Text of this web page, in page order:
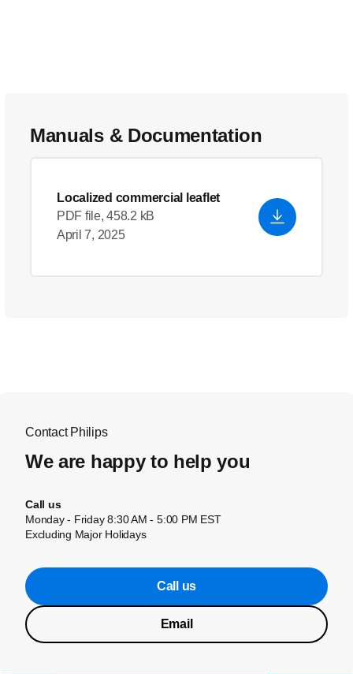
Manuals & Documentation
Localized commercial leaflet
PDF file, 458.2 kB
April 7, 2025
Contact Philips
We are happy to help you
Call us
Monday - Friday 8:30 AM - 5:00 PM EST
Excluding Major Holidays
Call us
Email